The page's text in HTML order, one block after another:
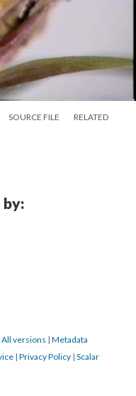
SOURCE FILE RELATED
by:
All versions | Metadata
| Privacy Policy | Scalar